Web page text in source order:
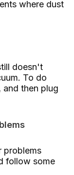
where dust
doesn't
To do
and then plug
problems
follow some